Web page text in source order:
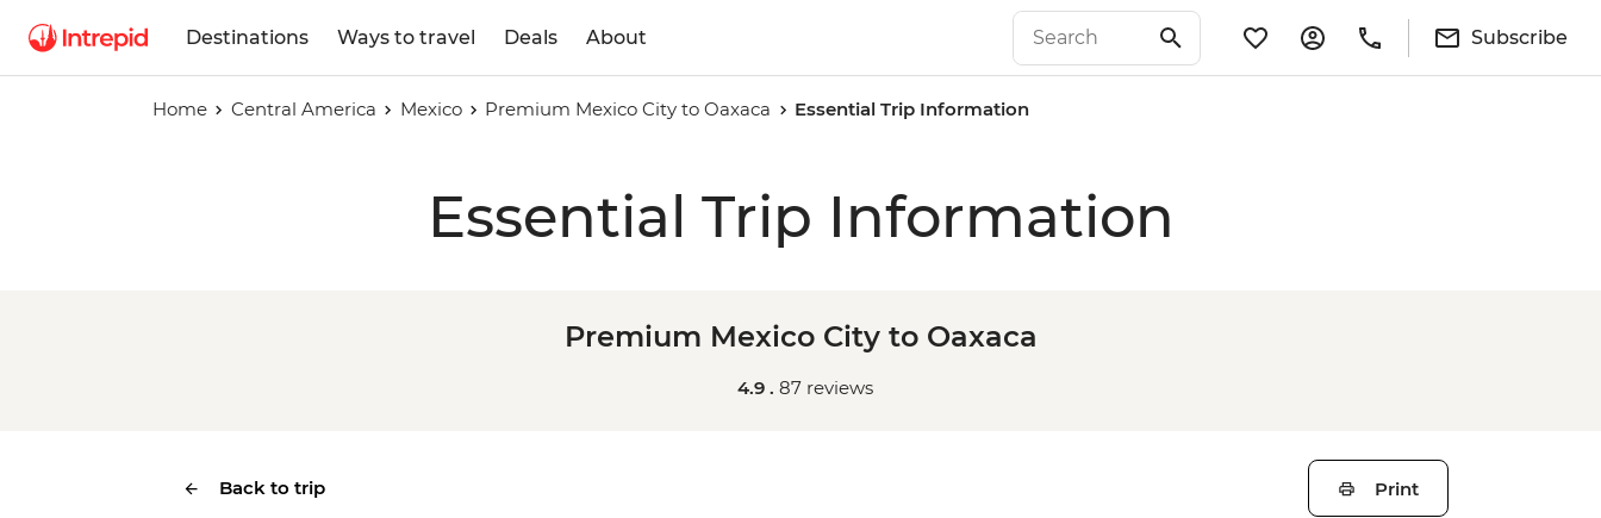
Destinations Ways to travel Deals About Subscribe
Home Central America Mexico Premium Mexico City to Oaxaca Essential Trip Information
Essential Trip Information
Premium Mexico City to Oaxaca
4.9 . 87 reviews
Back to trip Print